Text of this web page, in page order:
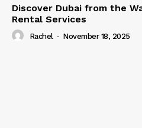
Discover Dubai from the
Rental Services
Rachel - November 18, 2025